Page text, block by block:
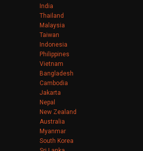
India
Thailand
Malaysia
Taiwan
Indonesia
Philippines
Vietnam
Bangladesh
Cambodia
Jakarta
Nepal
New Zealand
Australia
Myanmar
South Korea